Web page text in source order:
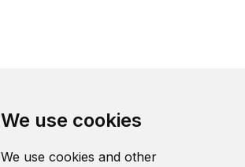
We use cookies
We use cookies and other